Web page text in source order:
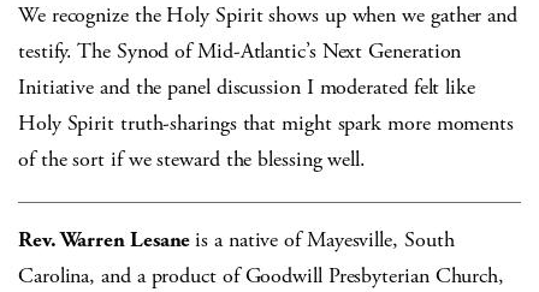
We recognize the Holy Spirit shows up when we gather and
testify. The Synod of Mid-Atlantic’s Next Generation
Initiative and the panel discussion I moderated felt like
Holy Spirit truth-sharings that might spark more moments
of the sort if we steward the blessing well.
Rev. Warren Lesaneis a native of Mayesville, South
Carolina, and a product of Goodwill Presbyterian Church,